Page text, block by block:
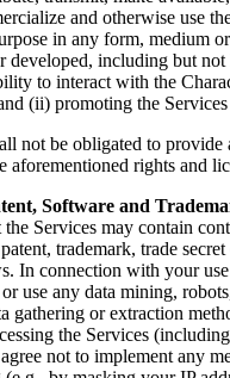
and otherwise use
in any form, medium
developed, including but
to interact with the
(ii) promoting the
not be obligated to provide
aforementioned rights and
Software and
the Services may contain
trademark, trade
In connection with your
use any data mining,
gathering or extraction
the Services
not to implement any